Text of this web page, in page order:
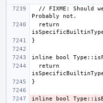
inline bool